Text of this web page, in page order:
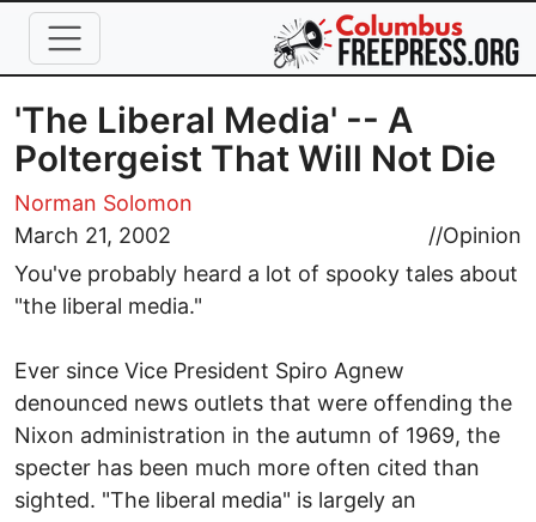
Skip to main content
'The Liberal Media' -- A
Poltergeist That Will Not Die
Norman Solomon
March 21, 2002
//Opinion
You've probably heard a lot of spooky tales about
"the liberal media."
Ever since Vice President Spiro Agnew
denounced news outlets that were offending the
Nixon administration in the autumn of 1969, the
specter has been much more often cited than
sighted. "The liberal media" is largely an